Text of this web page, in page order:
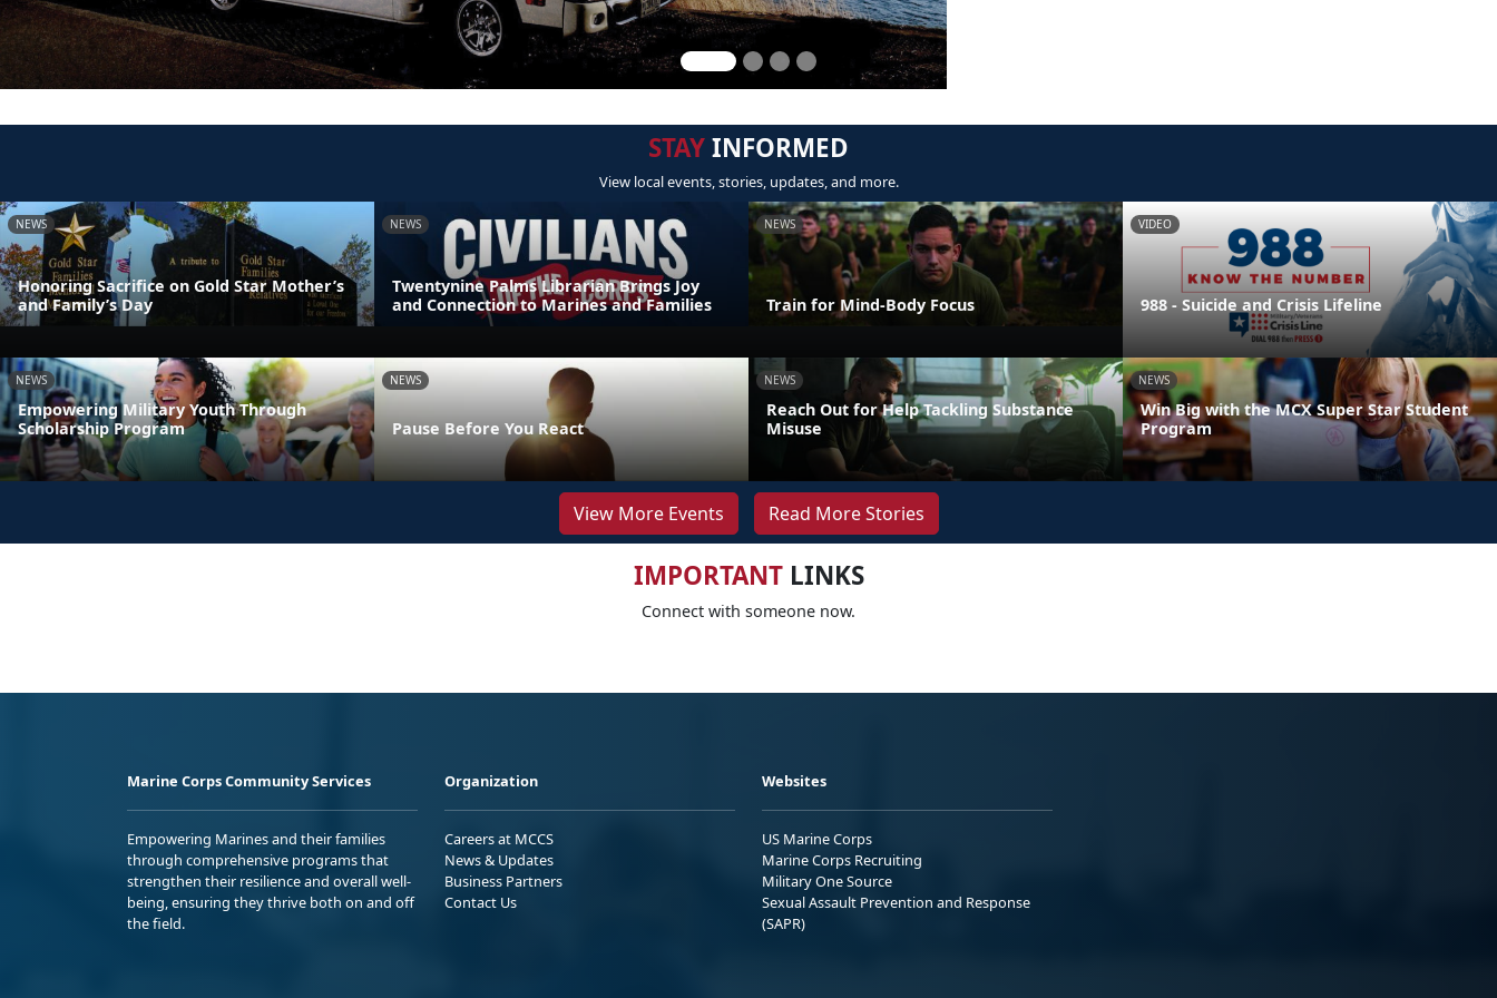
STAYINFORMED
View local events, stories, updates, and more.
NEWS
Honoring Sacrifice on Gold Star Mother’s
and Family’s Day
NEWS
Twentynine Palms Librarian Brings Joy
and Connection to Marines and Families
NEWS
Train for Mind-Body Focus
VIDEO
988 - Suicide and Crisis Lifeline
NEWS
Empowering Military Youth Through
Scholarship Program
NEWS
Pause Before You React
NEWS
Reach Out for Help Tackling Substance
Misuse
NEWS
Win Big with the MCX Super Star Student
Program
View More Events Read More Stories
IMPORTANTLINKS
Connect with someone now.
Marine Corps Community Services
Empowering Marines and their families
through comprehensive programs that
strengthen their resilience and overall well-
being, ensuring they thrive both on and off
the field.
Organization
Careers at MCCS
News & Updates
Business Partners
Contact Us
Websites
US Marine Corps
Marine Corps Recruiting
Military One Source
Sexual Assault Prevention and Response
(SAPR)